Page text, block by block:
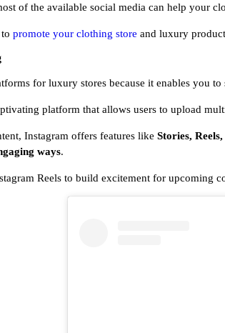
of the available social media can help your
promote your clothing store and luxury
for luxury stores because it enables you
platform that allows users to upload
Instagram offers features like Stories,
ways.
Reels to build excitement for upcoming